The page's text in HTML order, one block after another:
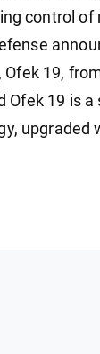
control
19,
Ofek 19 is
upgraded